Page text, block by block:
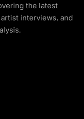
the latest
interviews, and